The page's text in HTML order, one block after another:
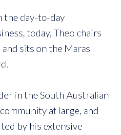
the day-to-day
today, Theo chairs
and sits on the Maras
in the South Australian
at large, and
by his extensive